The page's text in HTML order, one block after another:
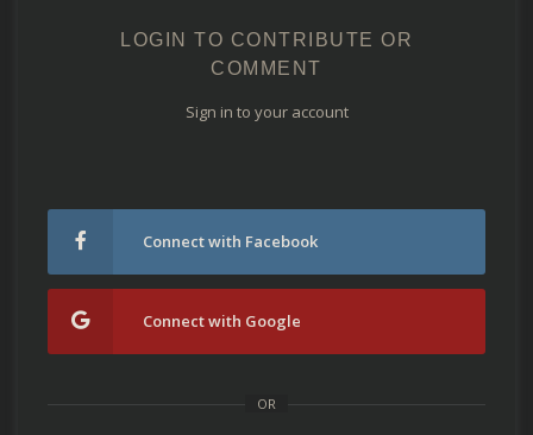
LOGIN TO CONTRIBUTE OR
COMMENT
Sign in to your account
Connect with Facebook
Connect with Google
OR